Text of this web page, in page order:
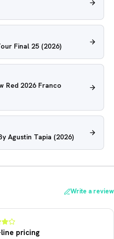
Final 25 (2026)
Red 2026 Franco
Agustin Tapia (2026)
Write a review
pricing